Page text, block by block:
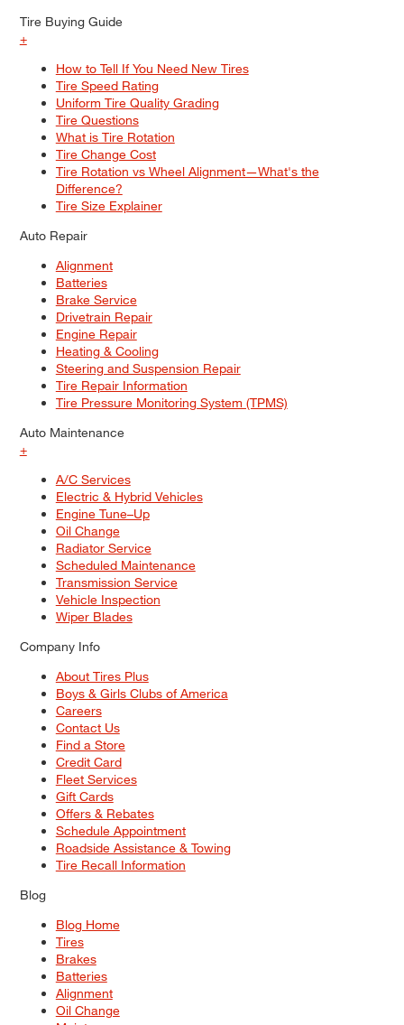
Tire Buying Guide
+
How to Tell If You Need New Tires
Tire Speed Rating
Uniform Tire Quality Grading
Tire Questions
What is Tire Rotation
Tire Change Cost
Tire Rotation vs Wheel Alignment—What's the
Difference?
Tire Size Explainer
Auto Repair
Alignment
Batteries
Brake Service
Drivetrain Repair
Engine Repair
Heating & Cooling
Steering and Suspension Repair
Tire Repair Information
Tire Pressure Monitoring System (TPMS)
Auto Maintenance
+
A/C Services
Electric & Hybrid Vehicles
Engine Tune–Up
Oil Change
Radiator Service
Scheduled Maintenance
Transmission Service
Vehicle Inspection
Wiper Blades
Company Info
About Tires Plus
Boys & Girls Clubs of America
Careers
Contact Us
Find a Store
Credit Card
Fleet Services
Gift Cards
Offers & Rebates
Schedule Appointment
Roadside Assistance & Towing
Tire Recall Information
Blog
Blog Home
Tires
Brakes
Batteries
Alignment
Oil Change